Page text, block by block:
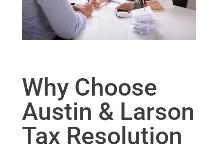
Why Choose
Austin & Larson
Tax Resolution